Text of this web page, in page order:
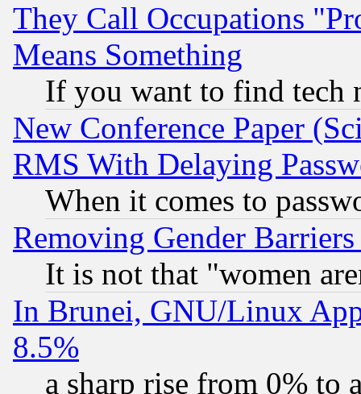
They Call Occupations
Means Something
If you want to find tech
New Conference Paper
RMS With Delaying
When it comes to
Removing Gender
It is not that "women
In Brunei, GNU/Linux
8.5%
a sharp rise from 0% to